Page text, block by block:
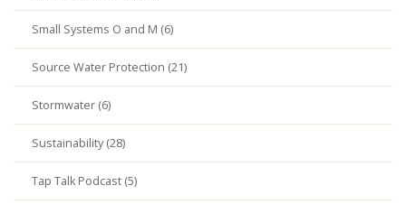
Small Systems O and M (6)
Source Water Protection (21)
Stormwater (6)
Sustainability (28)
Tap Talk Podcast (5)